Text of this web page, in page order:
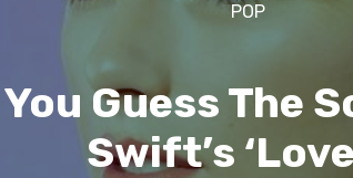
POP
You Guess The
Swift’s